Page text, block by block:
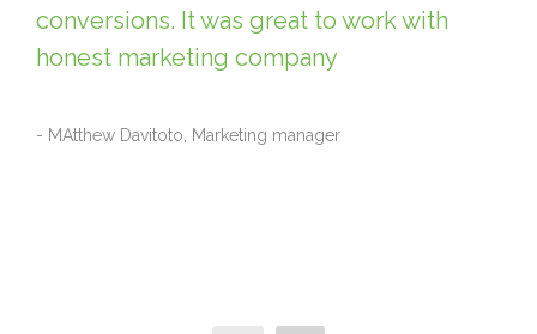
conversions. It was great to work with
honest marketing company
- MAtthew Davitoto, Marketing manager